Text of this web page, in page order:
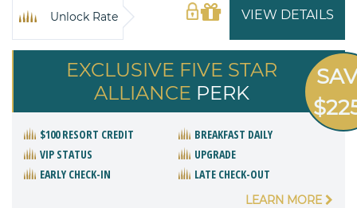
VIEW DETAILS
Unlock Rate
EXCLUSIVE FIVE STAR
ALLIANCE PERK
$100 RESORT CREDIT
BREAKFAST DAILY
VIP STATUS
UPGRADE
EARLY CHECK-IN
LATE CHECK-OUT
LEARN MORE